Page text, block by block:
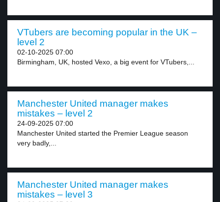
VTubers are becoming popular in the UK –
level 2
02-10-2025 07:00
Birmingham, UK, hosted Vexo, a big event for VTubers,...
Manchester United manager makes
mistakes – level 2
24-09-2025 07:00
Manchester United started the Premier League season
very badly,...
Manchester United manager makes
mistakes – level 3